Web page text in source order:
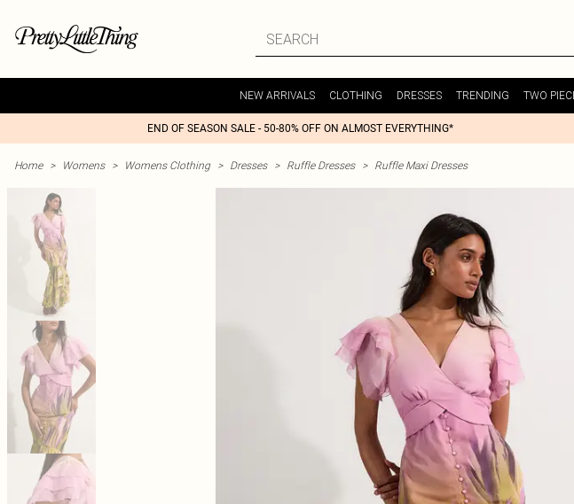
NEW ARRIVALS CLOTHING DRESSES TRENDING TWO
END OF SEASON SALE - 50-80% OFF ON ALMOST EVERYTHING*
Home > Womens > Womens Clothing > Dresses > Ruffle Dresses > Ruffle Maxi Dresses